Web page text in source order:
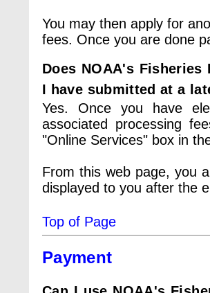
You may then apply for
fees. Once you are done
Does NOAA's
I have submitted at a
Yes. Once you have
associated processing
"Online Services" box in
From this web page, you
displayed to you after the
Top of Page
Payment